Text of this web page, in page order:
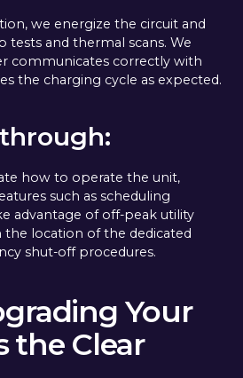
we energize the circuit and
and thermal scans. We
communicates correctly with
the charging cycle as expected.
how to operate the unit,
such as scheduling
advantage of off-peak utility
the location of the dedicated
shut-off procedures.
Your
the Clear